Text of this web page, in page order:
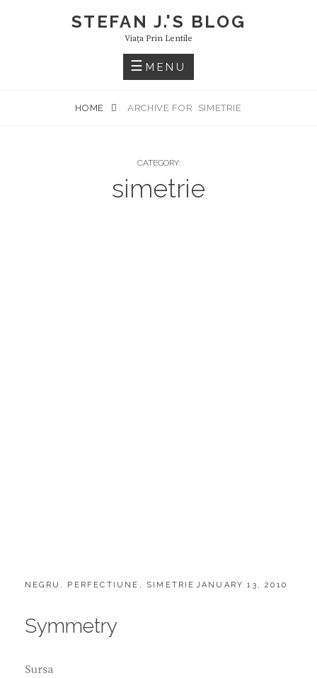
STEFAN J.'S BLOG
Viaţa Prin Lentile
MENU
HOME ARCHIVE FOR SIMETRIE
CATEGORY:
simetrie
CATEGORIES:
NEGRU , PERFECTIUNE , SIMETRIE POSTED
JANUARY 13, 2010
Symmetry
Sursa